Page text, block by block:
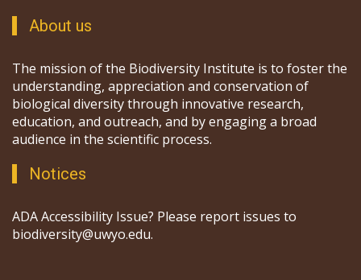
About us
The mission of the Biodiversity Institute is to foster the
understanding, appreciation and conservation of
biological diversity through innovative research,
education, and outreach, and by engaging a broad
audience in the scientific process.
Notices
ADA Accessibility Issue? Please report issues to
biodiversity@uwyo.edu.